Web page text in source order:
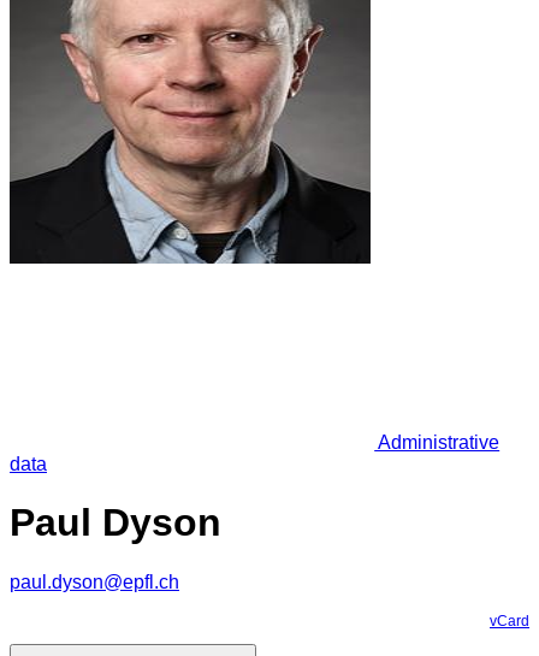
Administrative
data
Paul Dyson
paul.dyson@epfl.ch
vCard